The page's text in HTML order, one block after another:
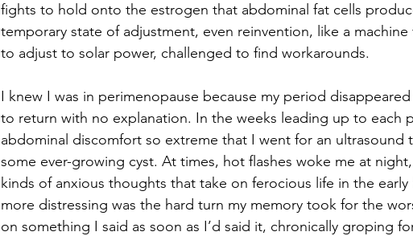
fights to hold onto the estrogen that abdominal fat cells
temporary state of adjustment, even reinvention, like a
to adjust to solar power, challenged to find workarounds.
I knew I was in perimenopause because my period
to return with no explanation. In the weeks leading up to each
abdominal discomfort so extreme that I went for an ultrasound
some ever-growing cyst. At times, hot flashes woke me at
kinds of anxious thoughts that take on ferocious life in the
more distressing was the hard turn my memory took for the
on something I said as soon as I’d said it, chronically groping